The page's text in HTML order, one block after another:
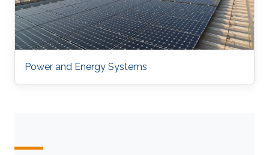
Power and Energy Systems